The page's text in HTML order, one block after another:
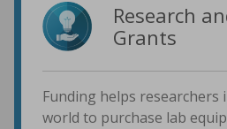
Research
Grants
Funding helps researchers
world to purchase lab